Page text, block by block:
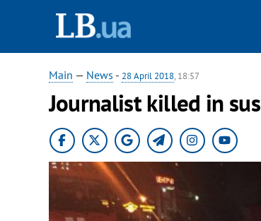
Main — News - 28 April 2018, 18:57
Journalist killed in